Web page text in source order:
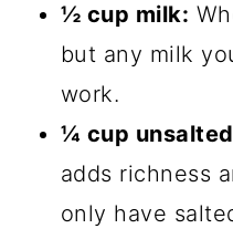
½ cup milk:
but any milk
work.
¼ cup
adds richness
only have